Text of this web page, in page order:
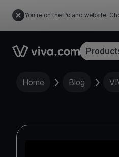
You're on the Poland website.
Link to the homepage
Home Blog